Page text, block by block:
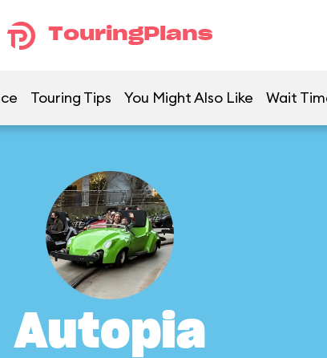
TouringPlans
Touring Tips You Might Also Like Wait
Autopia